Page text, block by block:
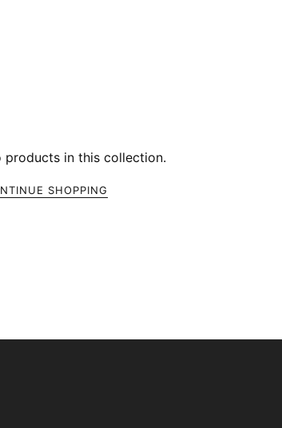
products in this collection.
SHOPPING